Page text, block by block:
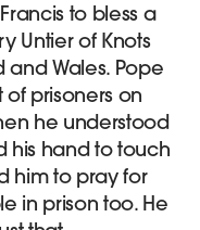
to bless a
Untier of Knots
and Wales. Pope
of prisoners on
he understood
his hand to touch
him to pray for
in prison too. He